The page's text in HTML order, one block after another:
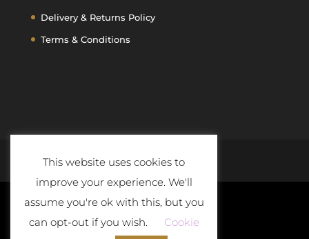
Delivery & Returns Policy
Terms & Conditions
This website uses cookies to
improve your experience. We'll
assume you're ok with this, but you
can opt-out if you wish.
Cookie